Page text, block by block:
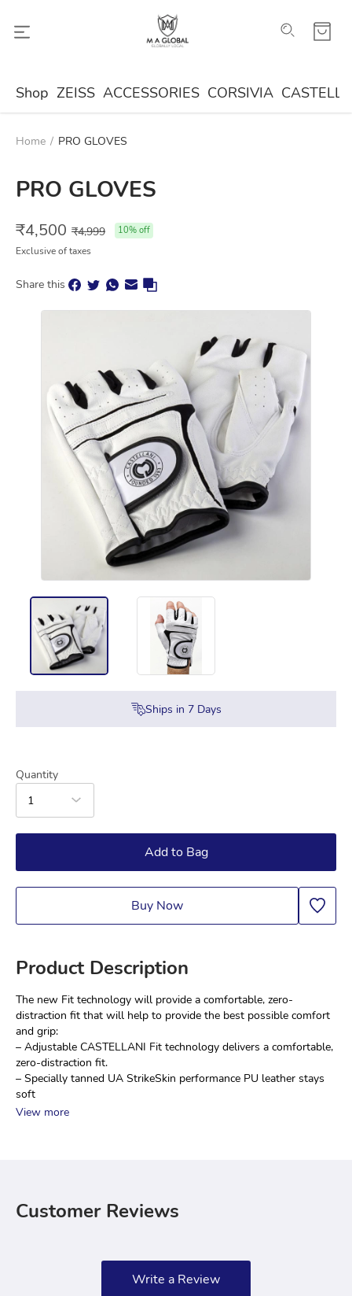
Shop ZEISS ACCESSORIES CORSIVIA
Home / PRO GLOVES
PRO GLOVES
₹4,500 ₹4,999 10% off
Exclusive of taxes
Share this
Ships in 7Days
Quantity
1
Add to Bag
Buy Now
Product Description
The new Fit technology will provide a comfortable, zero-
distraction fit that will help to provide the best possible comfort
and grip:
– Adjustable CASTELLANI Fit technology delivers a comfortable,
zero-distraction fit.
– Specially tanned UA StrikeSkin performance PU leather stays
soft
View more
Customer Reviews
Write a Review